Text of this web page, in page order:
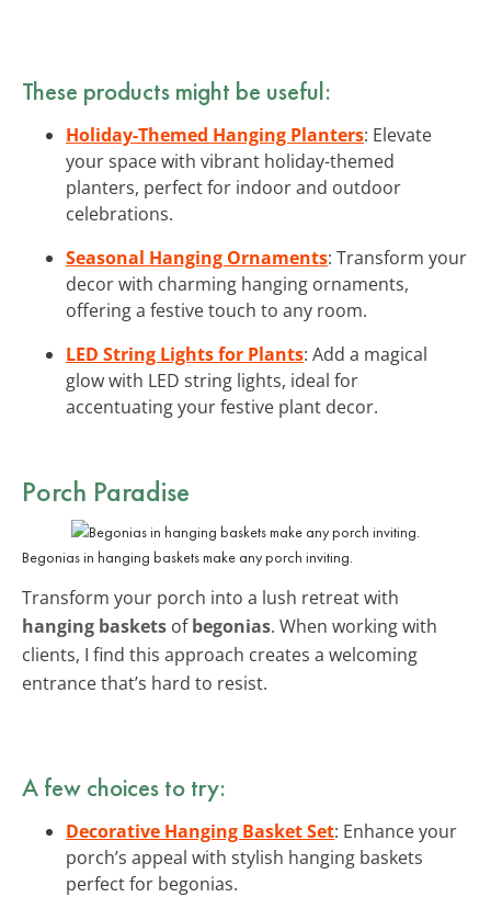
These products might be useful:
Holiday-Themed Hanging Planters: Elevate
your space with vibrant holiday-themed
planters, perfect for indoor and outdoor
celebrations.
Seasonal Hanging Ornaments: Transform your
decor with charming hanging ornaments,
offering a festive touch to any room.
LED String Lights for Plants: Add a magical
glow with LED string lights, ideal for
accentuating your festive plant decor.
Porch Paradise
Begonias in hanging baskets make any porch inviting.
Transform your porch into a lush retreat with
hanging baskets ofbegonias. When working with
clients, I find this approach creates a welcoming
entrance that’s hard to resist.
A few choices to try:
Decorative Hanging Basket Set: Enhance your
porch’s appeal with stylish hanging baskets
perfect for begonias.